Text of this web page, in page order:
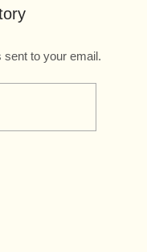
sent to your email.